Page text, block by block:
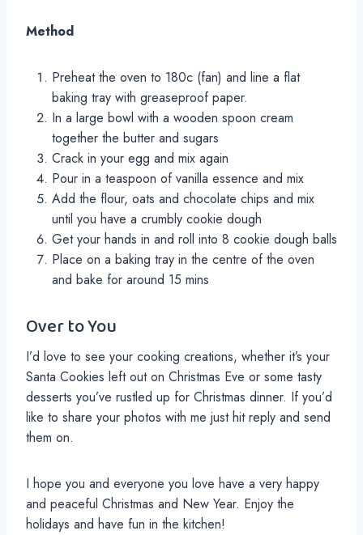
Method
Preheat the oven to 180c (fan) and line a flat
baking tray with greaseproof paper.
In a large bowl with a wooden spoon cream
together the butter and sugars
Crack in your egg and mix again
Pour in a teaspoon of vanilla essence and mix
Add the flour, oats and chocolate chips and mix
until you have a crumbly cookie dough
Get your hands in and roll into 8 cookie dough balls
Place on a baking tray in the centre of the oven
and bake for around 15 mins
Over to You
I’d love to see your cooking creations, whether it’s your
Santa Cookies left out on Christmas Eve or some tasty
desserts you’ve rustled up for Christmas dinner. If you’d
like to share your photos with me just hit reply and send
them on.
I hope you and everyone you love have a very happy
and peaceful Christmas and New Year. Enjoy the
holidays and have fun in the kitchen!